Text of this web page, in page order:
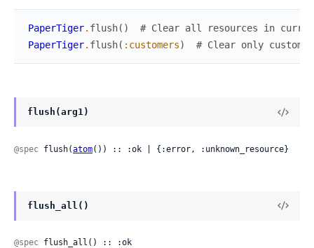
PaperTiger. flush( )
# Clear all resources in current
PaperTiger. flush( :customers) # Clear only
flush(arg1)
@spec flush(atom()) :: :ok | {:error, :unknown_resource}
flush_all()
@spec flush_all() :: :ok